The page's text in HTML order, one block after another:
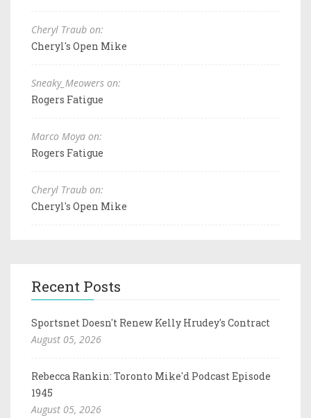
Cheryl Traub on:
Cheryl's Open Mike
Sneaky_Meowers on:
Rogers Fatigue
Marco Moya on:
Rogers Fatigue
Cheryl Traub on:
Cheryl's Open Mike
Recent Posts
Sportsnet Doesn't Renew Kelly Hrudey's Contract
August 05, 2026
Rebecca Rankin: Toronto Mike'd Podcast Episode
1945
August 05, 2026